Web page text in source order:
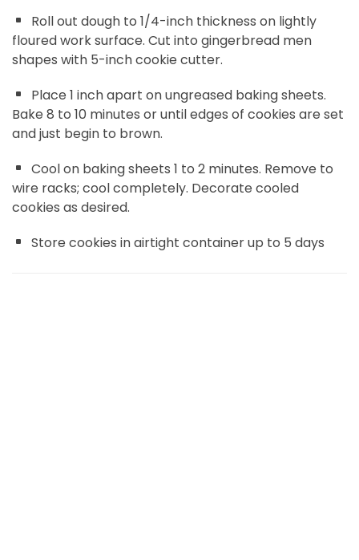
Roll out dough to 1/4-inch thickness on lightly
floured work surface. Cut into gingerbread men
shapes with 5-inch cookie cutter.
Place 1 inch apart on ungreased baking sheets.
Bake 8 to 10 minutes or until edges of cookies are set
and just begin to brown.
Cool on baking sheets 1 to 2 minutes. Remove to
wire racks; cool completely. Decorate cooled
cookies as desired.
Store cookies in airtight container up to 5 days